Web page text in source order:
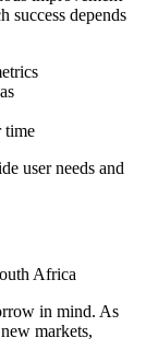
success depends
time
user needs and
in mind. As
markets,